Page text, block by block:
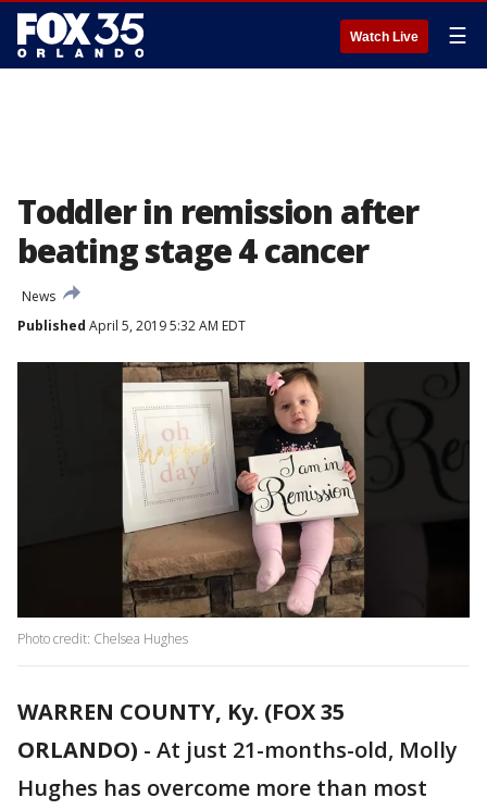
Watch Live ☰
Toddler in remission after
beating stage 4 cancer
News
Published April 5, 2019 5:32 AM EDT
Photo credit: Chelsea Hughes
WARREN COUNTY, Ky. (FOX 35
ORLANDO) - At just 21-months-old, Molly
Hughes has overcome more than most